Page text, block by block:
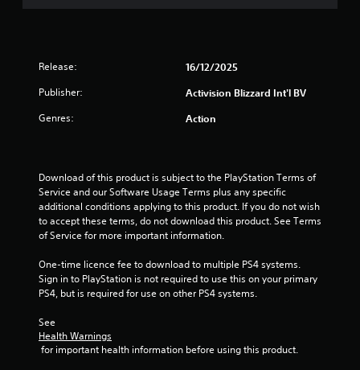
Release: 16/12/2025
Publisher: Activision Blizzard Int'l BV
Genres: Action
Download of this product is subject to the PlayStation Terms of
Service and our Software Usage Terms plus any specific
additional conditions applying to this product. If you do not wish
to accept these terms, do not download this product. See Terms
of Service for more important information.
One-time licence fee to download to multiple PS4 systems.
Sign in to PlayStation is not required to use this on your primary
PS4, but is required for use on other PS4 systems.
See
Health Warnings
for important health information before using this product.